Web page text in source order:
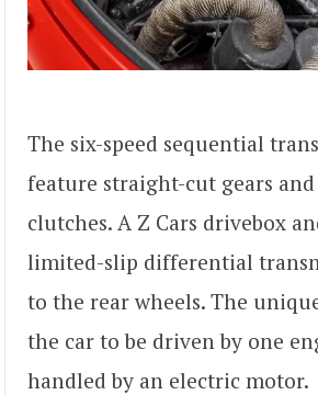
The six-speed sequential
feature straight-cut gears
clutches. A Z Cars drivebox
limited-slip differential
to the rear wheels. The
the car to be driven by one
handled by an electric motor.